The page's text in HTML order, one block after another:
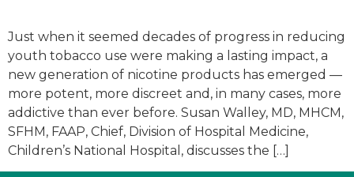
Just when it seemed decades of progress in reducing
youth tobacco use were making a lasting impact, a
new generation of nicotine products has emerged —
more potent, more discreet and, in many cases, more
addictive than ever before. Susan Walley, MD, MHCM,
SFHM, FAAP, Chief, Division of Hospital Medicine,
Children’s National Hospital, discusses the […]